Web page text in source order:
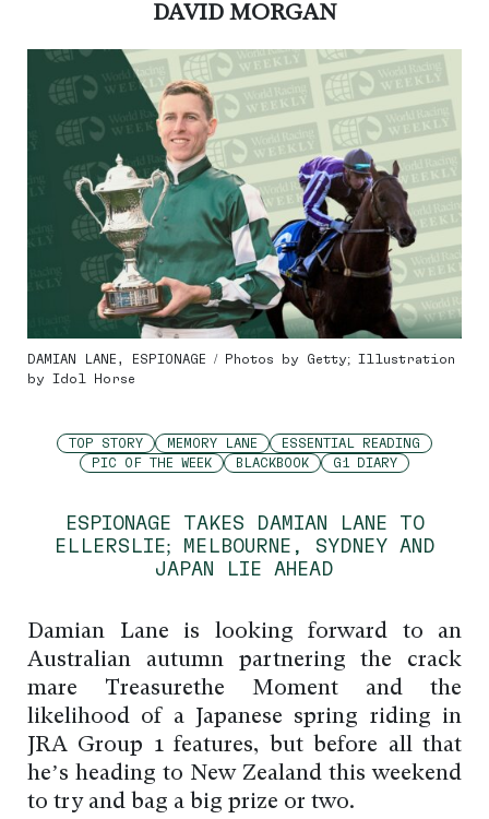
DAVID MORGAN
DAMIAN LANE, ESPIONAGE / Photos by Getty; Illustration
by Idol Horse
TOP STORY MEMORY LANE
ESSENTIAL READING
PIC OF THE WEEK
BLACKBOOK G1 DIARY
ESPIONAGE TAKES DAMIAN LANE TO
ELLERSLIE; MELBOURNE, SYDNEY AND
JAPAN LIE AHEAD
Damian Lane is looking forward to an
Australian autumn partnering the crack
mare Treasurethe Moment and the
likelihood of a Japanese spring riding in
JRA Group 1 features, but before all that
he’s heading to New Zealand this weekend
to try and bag a big prize or two.